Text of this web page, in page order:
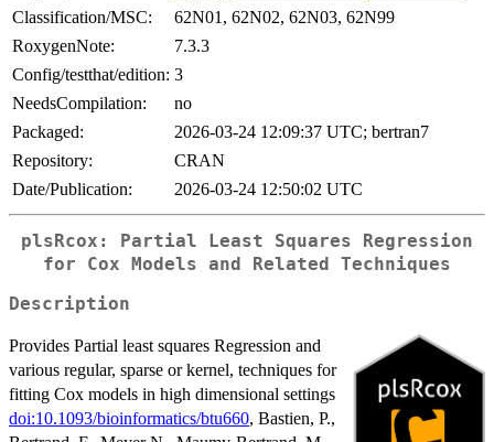
Classification/MSC:
62N01, 62N02, 62N03, 62N99
RoxygenNote:
7.3.3
Config/testthat/edition: 3
NeedsCompilation:
no
Packaged:
2026-03-24 12:09:37 UTC; bertran7
Repository:
CRAN
Date/Publication:
2026-03-24 12:50:02 UTC
plsRcox: Partial Least Squares Regression
for Cox Models and Related Techniques
Description
Provides Partial least squares Regression and
various regular, sparse or kernel, techniques for
fitting Cox models in high dimensional settings
doi:10.1093/bioinformatics/btu660, Bastien, P.,